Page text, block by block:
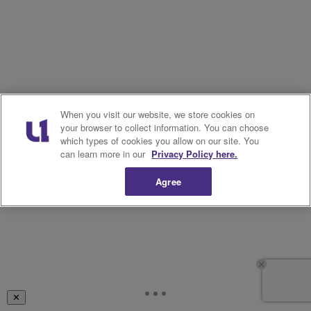
✕
When you visit our website, we store cookies on
your browser to collect information. You can choose
which types of cookies you allow on our site. You
can learn more in our Privacy Policy here.
Agree